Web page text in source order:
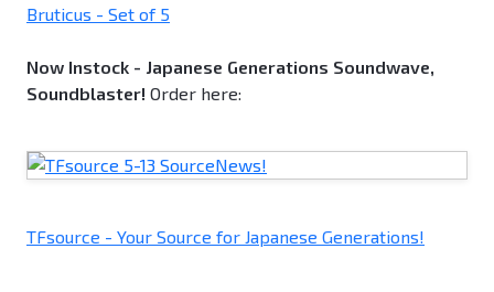
Bruticus - Set of 5
Now Instock - Japanese Generations Soundwave,
Soundblaster! Order here:
TFsource - Your Source for Japanese Generations!